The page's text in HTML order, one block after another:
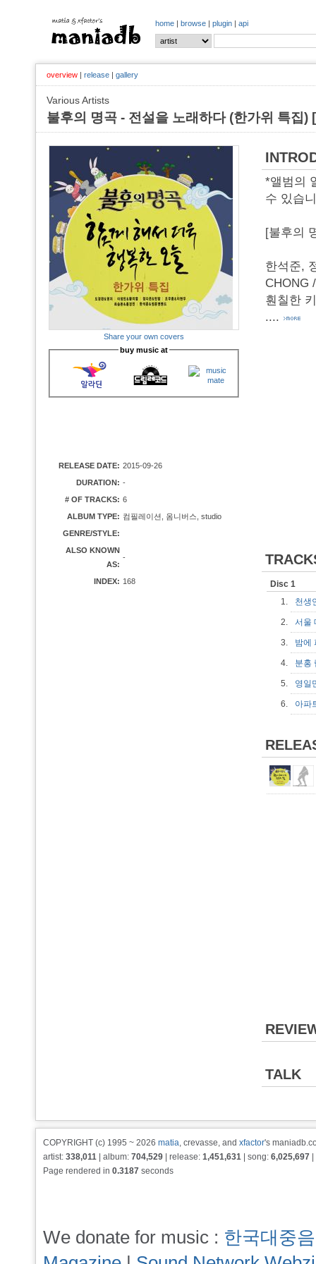
home | browse | plugin | api
overview | release | gallery
Various Artists
불후의 명곡 - 전설을 노래하다 (한가위 특집
Share your own covers
buy music at
RELEASE DATE: 2015-09-26
DURATION: -
# OF TRACKS: 6
ALBUM TYPE: 컴필레이션, 옴니버스, studio
GENRE/STYLE:
ALSO KNOWN
AS:
-
INDEX: 168
*앨범의
수 있습
[불후의
한석준,
CHONG
훤칠한
....
Disc 1
1.
천
2. 서울
3. 밤에
4. 분
5. 영
6. 아
TALK
COPYRIGHT (c) 1995 ~ 2026 matia, crevasse, and xfactor's
artist: 338,011 | album: 704,529 | release: 1,451,631 | song: 6,025,697
Page rendered in 0.3187 seconds
We donate for music : 한국대중